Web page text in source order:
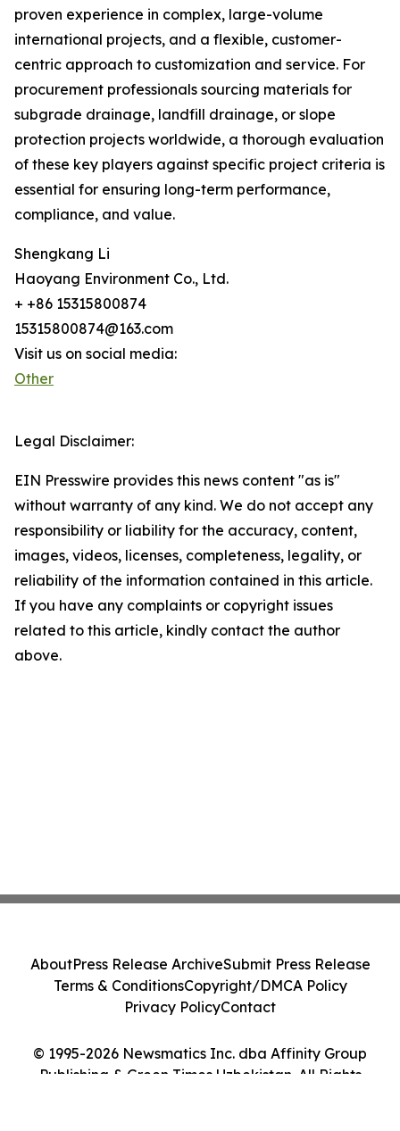
proven experience in complex, large-volume
international projects, and a flexible, customer-
centric approach to customization and service. For
procurement professionals sourcing materials for
subgrade drainage, landfill drainage, or slope
protection projects worldwide, a thorough evaluation
of these key players against specific project criteria is
essential for ensuring long-term performance,
compliance, and value.
Shengkang Li
Haoyang Environment Co., Ltd.
+ +86 15315800874
15315800874@163.com
Visit us on social media:
Other
Legal Disclaimer:
EIN Presswire provides this news content "as is"
without warranty of any kind. We do not accept any
responsibility or liability for the accuracy, content,
images, videos, licenses, completeness, legality, or
reliability of the information contained in this article.
If you have any complaints or copyright issues
related to this article, kindly contact the author
above.
© 1995-2026 Newsmatics Inc. dba Affinity Group
Publishing & Green Times Uzbekistan. All Rights
AboutPress Release ArchiveSubmit Press Release
Terms & ConditionsCopyright/DMCA Policy
Privacy PolicyContact